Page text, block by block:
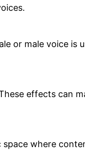
or male voice is
effects can
where